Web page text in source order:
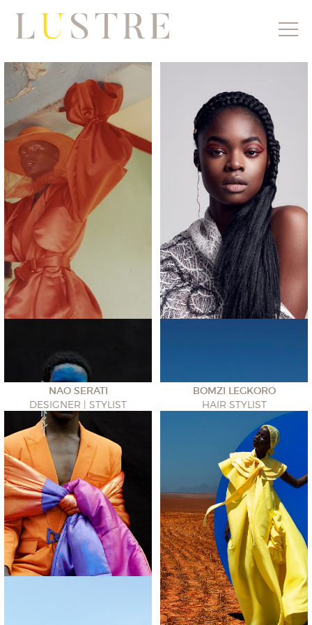
NAO SERATI
DESIGNER | STYLIST
BOMZI LEGKORO
HAIR STYLIST